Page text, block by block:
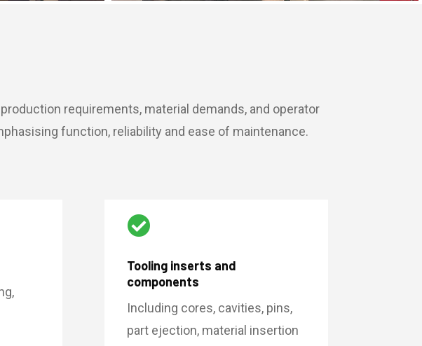
requirements, material demands, and operator
function, reliability and ease of maintenance.

Tooling inserts and
components
Including cores, cavities, pins,
part ejection, material insertion